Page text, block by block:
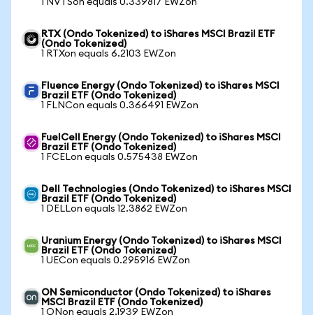
1 NVTSon equals 0.339817 EWZon
RTX (Ondo Tokenized) to iShares MSCI Brazil ETF
(Ondo Tokenized)
1 RTXon equals 6.2103 EWZon
Fluence Energy (Ondo Tokenized) to iShares MSCI
Brazil ETF (Ondo Tokenized)
1 FLNCon equals 0.366491 EWZon
FuelCell Energy (Ondo Tokenized) to iShares MSCI
Brazil ETF (Ondo Tokenized)
1 FCELon equals 0.575438 EWZon
Dell Technologies (Ondo Tokenized) to iShares MSCI
Brazil ETF (Ondo Tokenized)
1 DELLon equals 12.3862 EWZon
Uranium Energy (Ondo Tokenized) to iShares MSCI
Brazil ETF (Ondo Tokenized)
1 UECon equals 0.295916 EWZon
ON Semiconductor (Ondo Tokenized) to iShares
MSCI Brazil ETF (Ondo Tokenized)
1 ONon equals 2.1939 EWZon